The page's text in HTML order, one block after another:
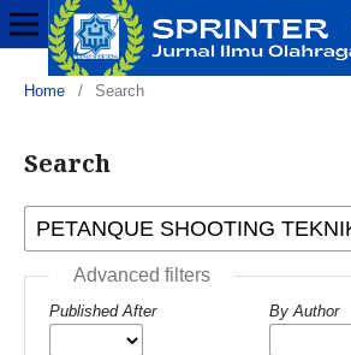
Home / Search
Search
Advanced filters
Published After By Author